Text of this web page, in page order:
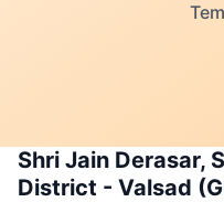
Shri Jain Derasar,
District - Valsad